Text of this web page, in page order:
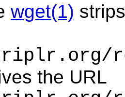
wget(1)
the URL